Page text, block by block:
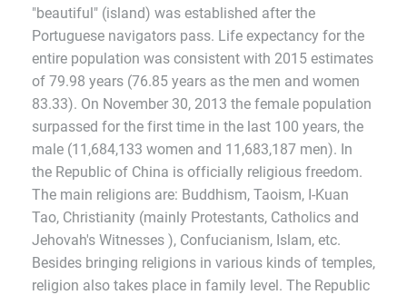
"beautiful" (island) was established after the
Portuguese navigators pass. Life expectancy for the
entire population was consistent with 2015 estimates
of 79.98 years (76.85 years as the men and women
83.33). On November 30, 2013 the female population
surpassed for the first time in the last 100 years, the
male (11,684,133 women and 11,683,187 men). In
the Republic of China is officially religious freedom.
The main religions are: Buddhism, Taoism, I-Kuan
Tao, Christianity (mainly Protestants, Catholics and
Jehovah's Witnesses ), Confucianism, Islam, etc.
Besides bringing religions in various kinds of temples,
religion also takes place in family level. The Republic